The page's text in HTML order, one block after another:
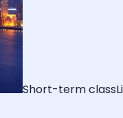
Short-term class